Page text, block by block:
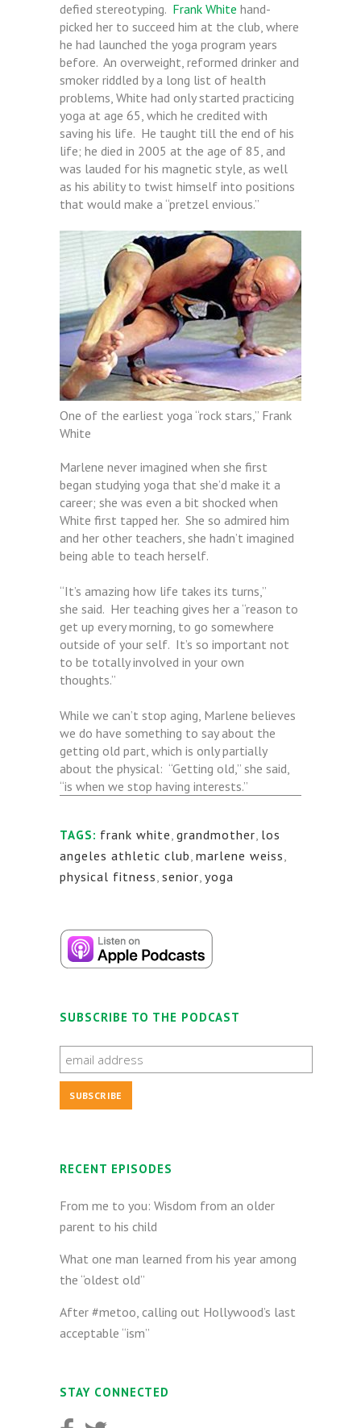
defied stereotyping. Frank White hand-
picked her to succeed him at the club, where
he had launched the yoga program years
before. An overweight, reformed drinker and
smoker riddled by a long list of health
problems, White had only started practicing
yoga at age 65, which he credited with
saving his life. He taught till the end of his
life; he died in 2005 at the age of 85, and
was lauded for his magnetic style, as well
as his ability to twist himself into positions
that would make a “pretzel envious.”
One of the earliest yoga “rock stars,” Frank
White
Marlene never imagined when she first
began studying yoga that she’d make it a
career; she was even a bit shocked when
White first tapped her. She so admired him
and her other teachers, she hadn’t imagined
being able to teach herself.
“It’s amazing how life takes its turns,”
she said. Her teaching gives her a “reason to
get up every morning, to go somewhere
outside of your self. It’s so important not
to be totally involved in your own
thoughts.”
While we can’t stop aging, Marlene believes
we do have something to say about the
getting old part, which is only partially
about the physical: “Getting old,” she said,
“is when we stop having interests.”
TAGS: frank white, grandmother, los
angeles athletic club, marlene weiss,
physical fitness, senior, yoga
SUBSCRIBE TO THE PODCAST
RECENT EPISODES
From me to you: Wisdom from an older
parent to his child
What one man learned from his year among
the “oldest old”
After #metoo, calling out Hollywood’s last
acceptable “ism”
STAY CONNECTED